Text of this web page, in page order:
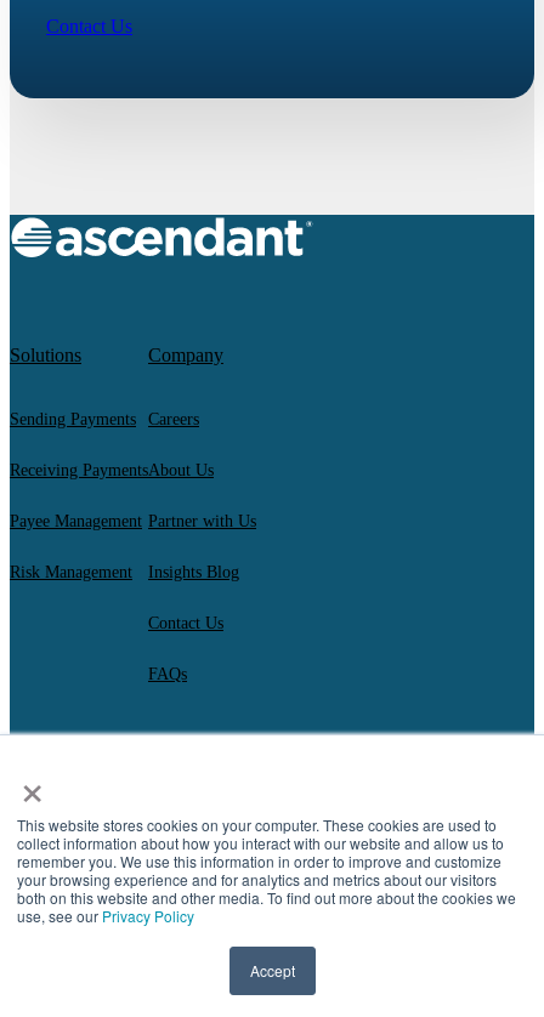
×
This website stores cookies on your computer. These cookies are used to
collect information about how you interact with our website and allow us to
remember you. We use this information in order to improve and customize
your browsing experience and for analytics and metrics about our visitors
both on this website and other media. To find out more about the cookies we
use, see our Privacy Policy
Accept
Contact Us
Solutions
Sending Payments
Receiving Payments
Payee Management
Risk Management
Company
Careers
About Us
Partner with Us
Insights Blog
Contact Us
FAQs
Compliance
Complaint Resolution